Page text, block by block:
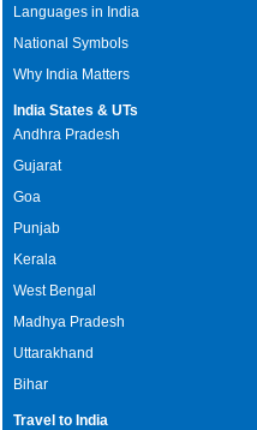
Languages in India
National Symbols
Why India Matters
India States & UTs
Andhra Pradesh
Gujarat
Goa
Punjab
Kerala
West Bengal
Madhya Pradesh
Uttarakhand
Bihar
Travel to India